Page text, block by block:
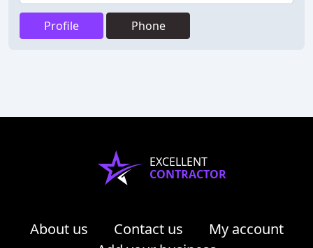
Profile Phone
EXCELLENT
CONTRACTOR
About us Contact us
My account